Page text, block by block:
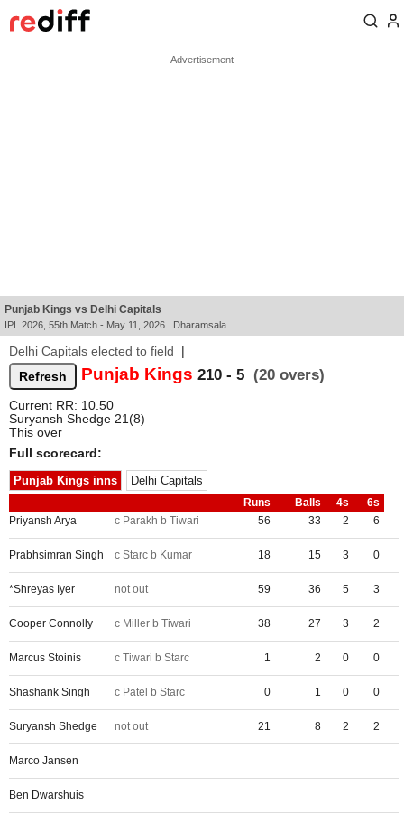
Punjab Kings vs Delhi Capitals
IPL 2026, 55th Match - May 11, 2026 Dharamsala
Delhi Capitals elected to field
Punjab Kings 210 - 5 (20 overs)
Current RR: 10.50
Suryansh Shedge 21(8)
This over
Full scorecard:
Punjab Kings inns
Delhi Capitals
Runs Balls 4s
6s
Priyansh Arya
c Parakh b Tiwari 56 33 2 6
Prabhsimran Singh c Starc b Kumar 18 15 3 0
*Shreyas Iyer not out 59 36 5 3
Cooper Connolly c Miller b Tiwari 38 27 3 2
Marcus Stoinis c Tiwari b Starc 1 2 0 0
Shashank Singh c Patel b Starc 0 1 0 0
Suryansh Shedge not out 21 8 2 2
Marco Jansen
Ben Dwarshuis